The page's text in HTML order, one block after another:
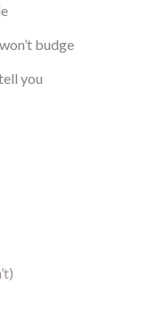
budge
you